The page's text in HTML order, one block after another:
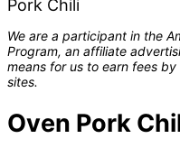
Pork Chili
We are a participant in the
Program, an affiliate
means for us to earn fees
sites.
Oven Pork